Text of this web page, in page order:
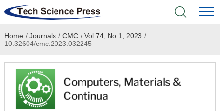
Home
Academic Journals
Books & Monographs
Home / Journals / CMC / Vol.74, No.1, 2023 /
10.32604/cmc.2023.032245